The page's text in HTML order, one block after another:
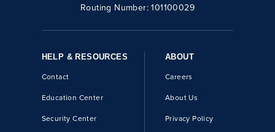
Routing Number:101100029
HELP & RESOURCES
Contact
Education Center
Security Center
ABOUT
Careers
About Us
Privacy Policy